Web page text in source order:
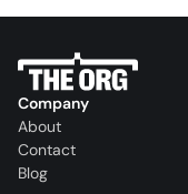
Company
About
Contact
Blog